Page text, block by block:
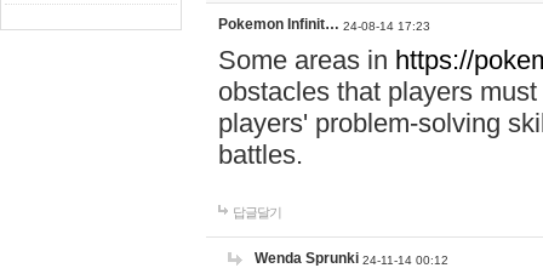
Pokemon Infinit… 24-08-14 17:23
Some areas in https://
obstacles that players
players' problem-solving
battles.
답글달기
Wenda Sprunki 24-11-14 00:12